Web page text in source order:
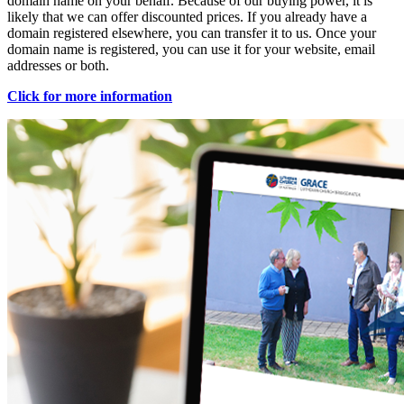
likely that we can offer discounted prices. If you already have a
domain registered elsewhere, you can transfer it to us. Once your
domain name is registered, you can use it for your website, email
addresses or both.
Click for more information